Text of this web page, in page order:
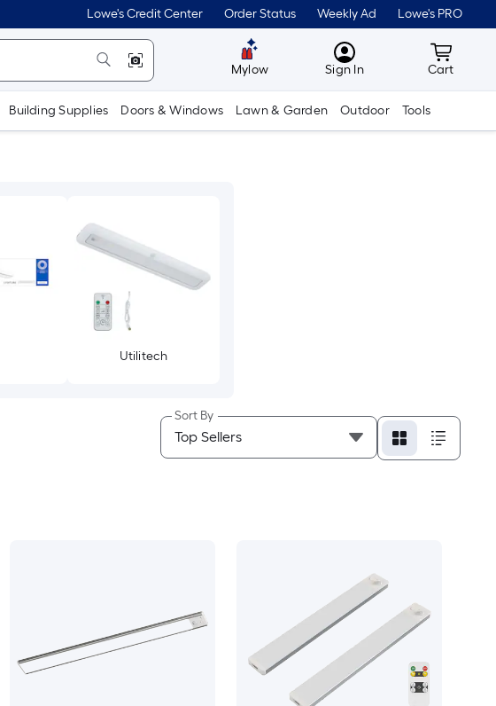
Lowe's Credit Center Order Status Weekly Ad Lowe's PRO
Mylow MyLowes
Sign In Cart
Cart
Building Supplies Doors & Windows Lawn & Garden Outdoor Tools
Utilitech
Sort By